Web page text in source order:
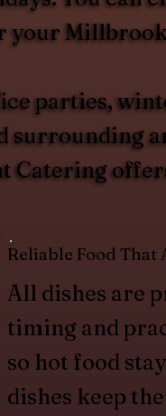
your
parties,
surrounding
Catering
Reliable Food That
All dishes are
timing and
so hot food
dishes keep